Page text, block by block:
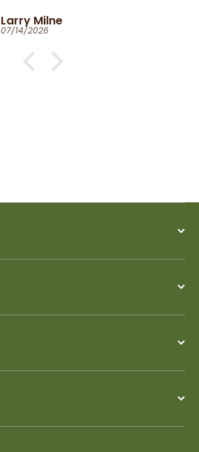
Larry Milne
07/14/2026